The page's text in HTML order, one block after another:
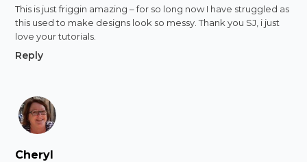
This is just friggin amazing – for so long now I have struggled as
this used to make designs look so messy. Thank you SJ, i just
love your tutorials.
Reply
Cheryl